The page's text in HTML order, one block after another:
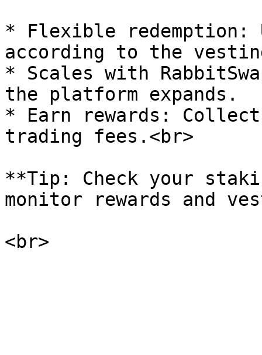
* Flexible redemption:
according to the
* Scales with
the platform expands.
* Earn rewards:
trading fees.<br>
**Tip: Check your
monitor rewards and